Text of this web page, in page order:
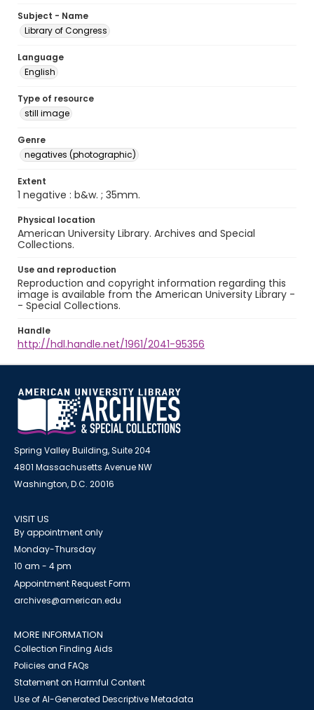
Subject - Name
Library of Congress
Language
English
Type of resource
still image
Genre
negatives (photographic)
Extent
1 negative : b&w. ; 35mm.
Physical location
American University Library. Archives and Special
Collections.
Use and reproduction
Reproduction and copyright information regarding this
image is available from the American University Library -
- Special Collections.
Handle
http://hdl.handle.net/1961/2041-95356
Spring Valley Building, Suite 204
4801 Massachusetts Avenue NW
Washington, D.C. 20016
VISIT US
By appointment only
Monday-Thursday
10 am - 4 pm
Appointment Request Form
archives@american.edu
MORE INFORMATION
Collection Finding Aids
Policies and FAQs
Statement on Harmful Content
Use of AI-Generated Descriptive Metadata